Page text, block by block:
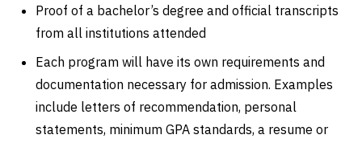
Proof of a bachelor’s degree and official transcripts
from all institutions attended
Each program will have its own requirements and
documentation necessary for admission. Examples
include letters of recommendation, personal
statements, minimum GPA standards, a resume or